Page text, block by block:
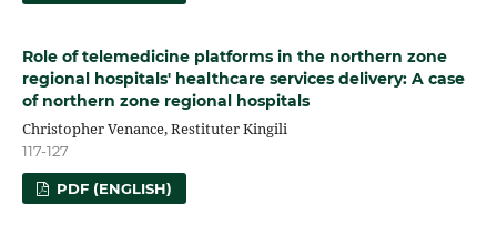
Role of telemedicine platforms in the northern zone
regional hospitals' healthcare services delivery: A case
of northern zone regional hospitals
Christopher Venance, Restituter Kingili
117-127
PDF (ENGLISH)